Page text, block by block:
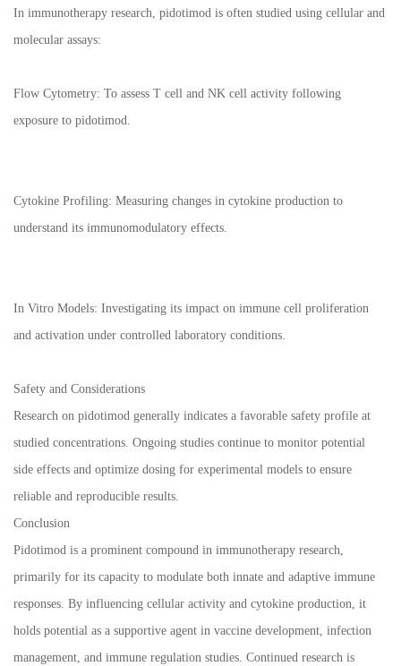
In immunotherapy research, pidotimod is often studied using cellular and
molecular assays:
Flow Cytometry: To assess T cell and NK cell activity following
exposure to pidotimod.
Cytokine Profiling: Measuring changes in cytokine production to
understand its immunomodulatory effects.
In Vitro Models: Investigating its impact on immune cell proliferation
and activation under controlled laboratory conditions.
Safety and Considerations
Research on pidotimod generally indicates a favorable safety profile at
studied concentrations. Ongoing studies continue to monitor potential
side effects and optimize dosing for experimental models to ensure
reliable and reproducible results.
Conclusion
Pidotimod is a prominent compound in immunotherapy research,
primarily for its capacity to modulate both innate and adaptive immune
responses. By influencing cellular activity and cytokine production, it
holds potential as a supportive agent in vaccine development, infection
management, and immune regulation studies. Continued research is